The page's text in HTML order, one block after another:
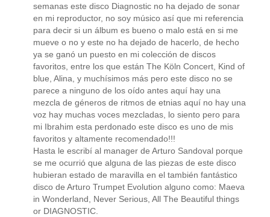
semanas este disco Diagnostic no ha dejado de sonar
en mi reproductor, no soy músico así que mi referencia
para decir si un álbum es bueno o malo está en si me
mueve o no y este no ha dejado de hacerlo, de hecho
ya se ganó un puesto en mi colección de discos
favoritos, entre los que están The Köln Concert, Kind of
blue, Alina, y muchísimos más pero este disco no se
parece a ninguno de los oído antes aquí hay una
mezcla de géneros de ritmos de etnias aquí no hay una
voz hay muchas voces mezcladas, lo siento pero para
mi Ibrahim esta perdonado este disco es uno de mis
favoritos y altamente recomendado!!!
Hasta le escribí al manager de Arturo Sandoval porque
se me ocurrió que alguna de las piezas de este disco
hubieran estado de maravilla en el también fantástico
disco de Arturo Trumpet Evolution alguno como: Maeva
in Wonderland, Never Serious, All The Beautiful things
or DIAGNOSTIC.